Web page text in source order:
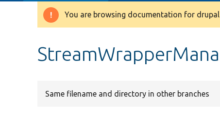
Warning
You are browsing documentation for
Same filename and directory in other branches